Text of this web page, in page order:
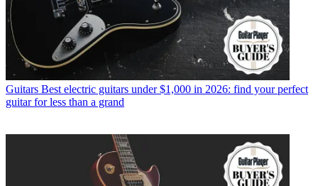
Guitars Best electric guitars under $1,000 in 2026: find your perfect
guitar for less than a grand